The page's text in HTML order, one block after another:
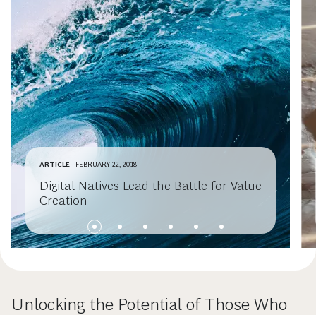
ARTICLE FEBRUARY 22, 2018
Digital Natives Lead the Battle for Value
Creation
Unlocking the Potential of Those Who